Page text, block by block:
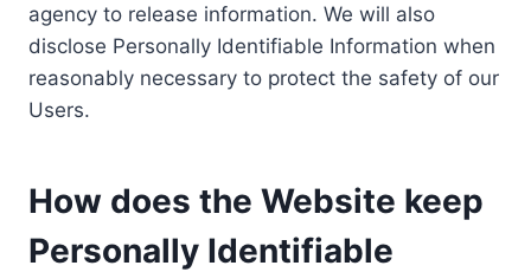
agency to release information. We will also
disclose Personally Identifiable Information when
reasonably necessary to protect the safety of our
Users.
How does the Website keep
Personally Identifiable